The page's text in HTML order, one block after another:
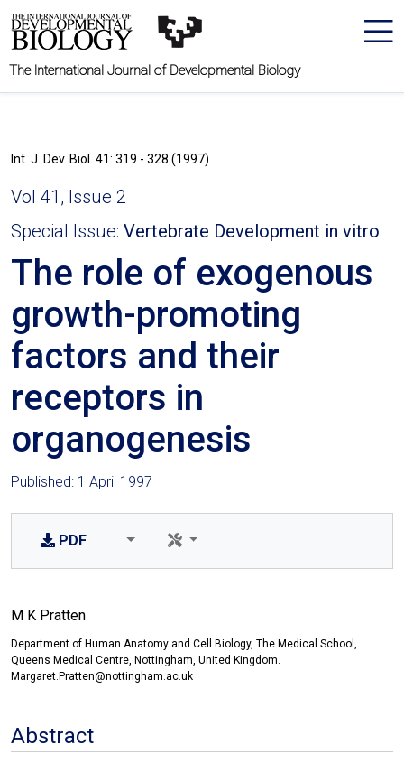
The International Journal of Developmental Biology
Int. J. Dev. Biol. 41: 319 - 328 (1997)
Vol 41, Issue 2
Special Issue: Vertebrate Development in vitro
The role of exogenous
growth-promoting
factors and their
receptors in
organogenesis
Published: 1 April 1997
PDF
M K Pratten
Department of Human Anatomy and Cell Biology, The Medical School,
Queens Medical Centre, Nottingham, United Kingdom.
Margaret.Pratten@nottingham.ac.uk
Abstract